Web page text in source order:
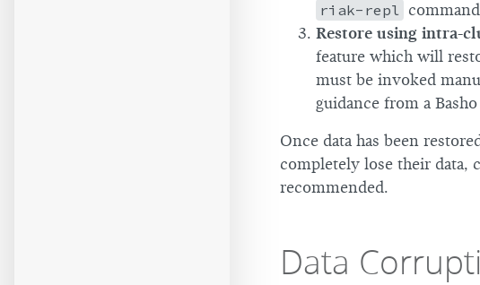
riak-repl
Restore using intra-
feature which will
must be invoked
guidance from a
Once data has been
completely lose their data,
recommended.
Data